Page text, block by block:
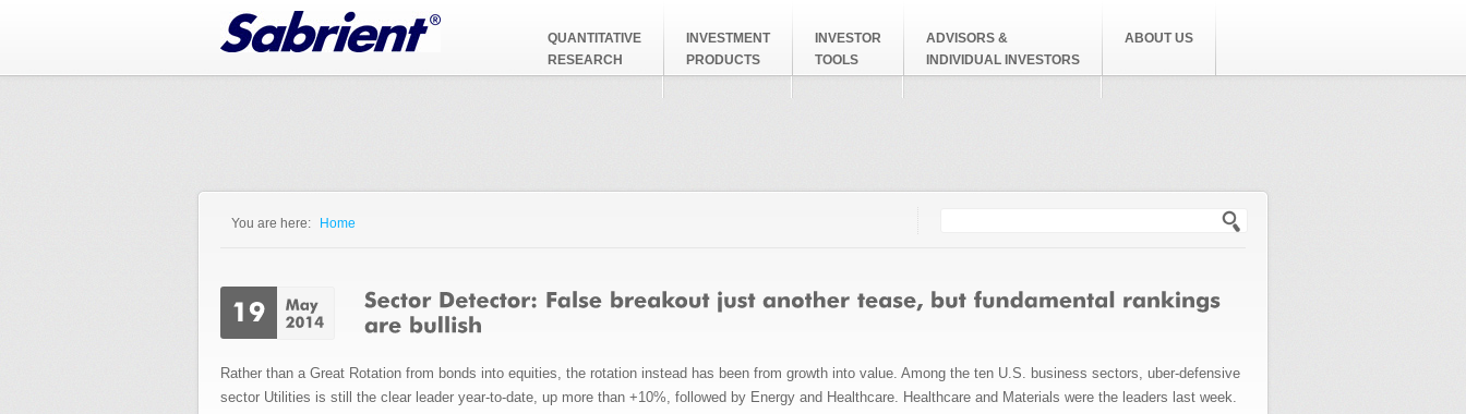
QUANTITATIVE
RESEARCH
INVESTMENT
PRODUCTS
INVESTOR
TOOLS
ADVISORS &
INDIVIDUAL INVESTORS
ABOUT US
You are here: Home
Rather than a Great Rotation from bonds into equities, the rotation instead has been from growth into value. Among the ten U.S. business sectors, uber-defensive
sector Utilities is still the clear leader year-to-date, up more than +10%, followed by Energy and Healthcare. Healthcare and Materials were the leaders last week.